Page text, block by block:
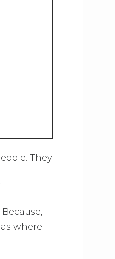
They
where